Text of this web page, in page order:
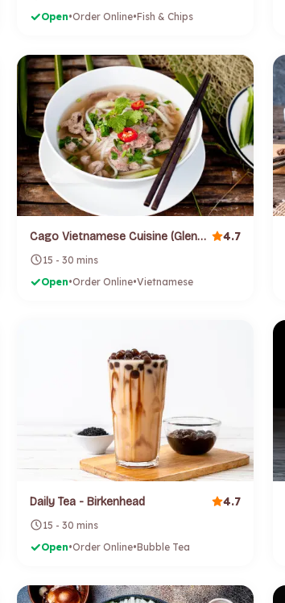
Open•Order Online•Fish & Chips
Cago Vietnamese Cuisine (Glendene) 4.7
15 - 30 mins
Open•Order Online•Vietnamese
Daily Tea - Birkenhead 4.7
15 - 30 mins
Open•Order Online•Bubble Tea